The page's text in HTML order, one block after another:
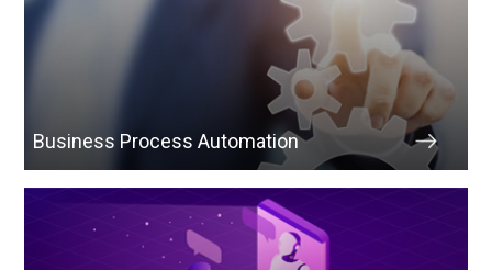
Business Process Automation